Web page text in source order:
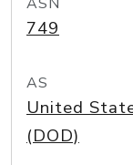
749
AS
United
(DOD)